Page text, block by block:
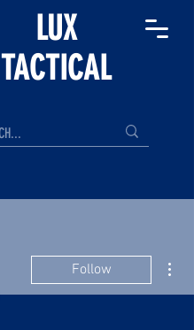
LUX
TACTICAL
Follow